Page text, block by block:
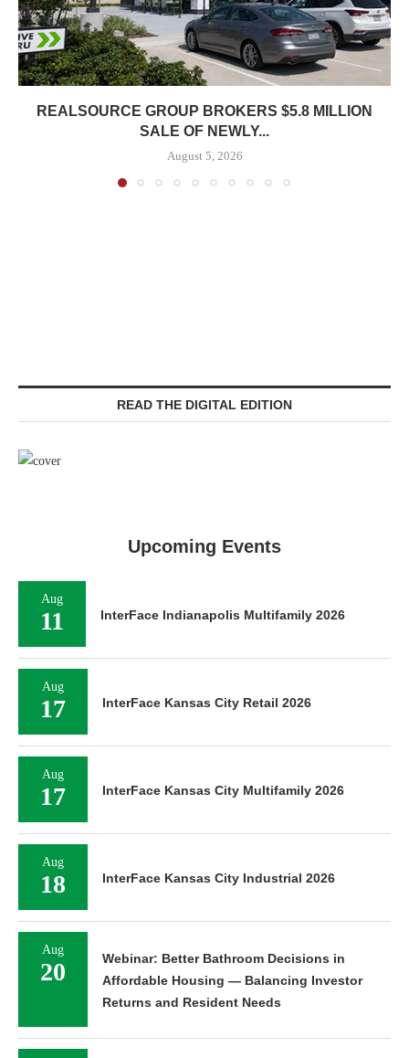
REALSOURCE GROUP BROKERS $5.8 MILLION
SALE OF NEWLY...
August 5, 2026
READ THE DIGITAL EDITION
Upcoming Events
Aug
11 InterFace Indianapolis Multifamily 2026
Aug
17 InterFace Kansas City Retail 2026
Aug
17 InterFace Kansas City Multifamily 2026
Aug
18 InterFace Kansas City Industrial 2026
Aug
20
Webinar: Better Bathroom Decisions in
Affordable Housing — Balancing Investor
Returns and Resident Needs